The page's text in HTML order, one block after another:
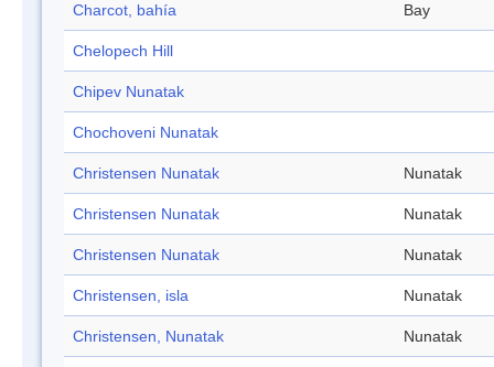
Charcot, bahía Bay
Chelopech Hill
Chipev Nunatak
Chochoveni Nunatak
Christensen Nunatak Nunatak
Christensen Nunatak Nunatak
Christensen Nunatak Nunatak
Christensen, isla Nunatak
Christensen, Nunatak Nunatak